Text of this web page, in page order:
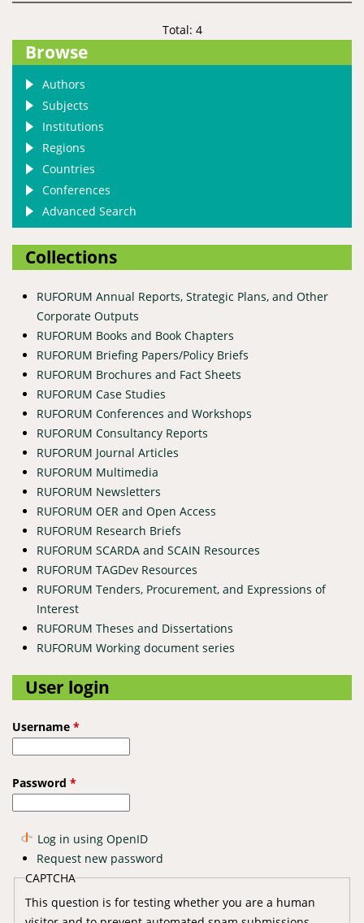
Total: 4
Browse
Authors
Subjects
Institutions
Regions
Countries
Conferences
Advanced Search
Collections
RUFORUM Annual Reports, Strategic Plans, and Other
Corporate Outputs
RUFORUM Books and Book Chapters
RUFORUM Briefing Papers/Policy Briefs
RUFORUM Brochures and Fact Sheets
RUFORUM Case Studies
RUFORUM Conferences and Workshops
RUFORUM Consultancy Reports
RUFORUM Journal Articles
RUFORUM Multimedia
RUFORUM Newsletters
RUFORUM OER and Open Access
RUFORUM Research Briefs
RUFORUM SCARDA and SCAIN Resources
RUFORUM TAGDev Resources
RUFORUM Tenders, Procurement, and Expressions of
Interest
RUFORUM Theses and Dissertations
RUFORUM Working document series
User login
Username *
Password *
Log in using OpenID
Request new password
CAPTCHA
This question is for testing whether you are a human